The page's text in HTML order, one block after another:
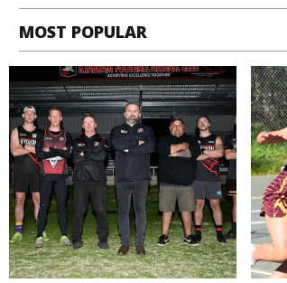
MOST POPULAR